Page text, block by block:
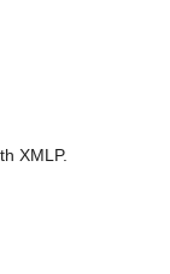
XMLP.